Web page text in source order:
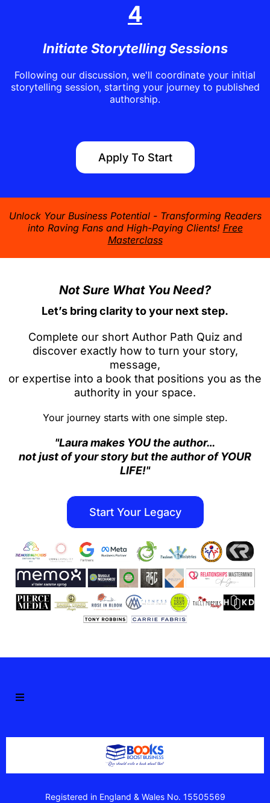
4
Initiate Storytelling Sessions
Following our discussion, we'll coordinate your initial
storytelling session, starting your journey to published
authorship.
Apply To Start
Unlock Your Business Potential - Transforming Readers
into Raving Fans and High-Paying Clients! Free
Masterclass
Not Sure What You Need?
Let’s bring clarity to your next step.
Complete our short Author Path Quiz and
discover exactly how to turn your story,
message,
or expertise into a book that positions you as the
authority in your space.
Your journey starts with one simple step.
"Laura makes YOU the author…
not just of your story but the author of YOUR
LIFE!"
Start Your Legacy
Registered in England & Wales No. 15505569